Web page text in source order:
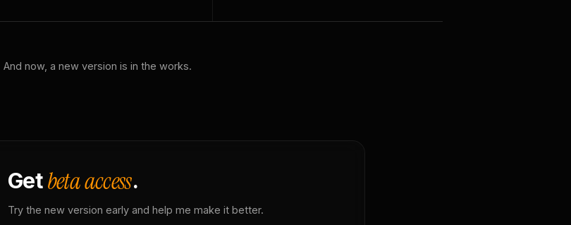
And now, a new version is in the works.
Getbeta access.
Try the new version early and help me make it better.